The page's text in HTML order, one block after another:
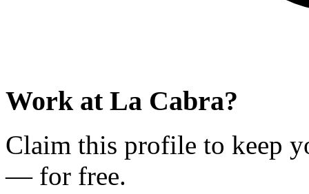
Work at La Cabra?
Claim this profile to keep
— for free.